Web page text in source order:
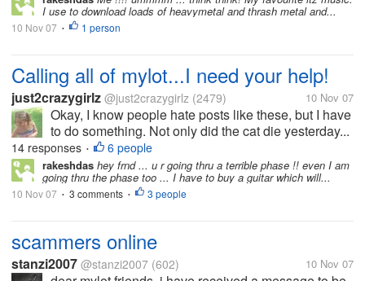
I use to download loads of heavymetal and thrash metal and...
10 Nov 07 • 1 person
Calling all of mylot...I need your help!
just2crazygirlz @just2crazygirlz (2479) 10 Nov 07
Okay, I know people hate posts like these, but I have
to do something. Not only did the cat die yesterday...
14 responses • 6 people
rakeshdas hey frnd ... u r going thru a terrible phase !! even I am
going thru the phase too ... I have to buy a guitar which will...
10 Nov 07 • 3 comments • 3 people
scammers online
stanzi2007 @stanzi2007 (602) 10 Nov 07